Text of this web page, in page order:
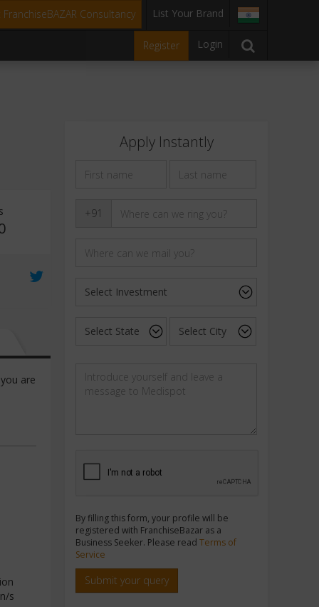
FranchiseBAZAR Consultancy List Your Brand
Register Login
are
s
Apply Instantly
+91
By filling this form, your profile will be
registered with FranchiseBazar as a
Business Seeker. Please read Terms of
Service
Submit your query